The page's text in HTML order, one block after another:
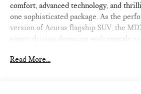
comfort, advanced technology, and
one sophisticated package. As the
version of Acuras flagship SUV, the
sporty driving dynamics with upscale
today. With bold styling, powerful
Read More...